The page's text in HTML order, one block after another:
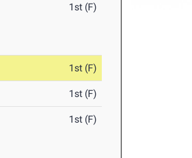
1st (F)
1st (F)
1st (F)
1st (F)